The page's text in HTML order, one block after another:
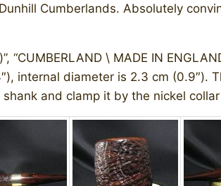
Cumberlands. Absolutely
“CUMBERLAND \ MADE IN
internal diameter is 2.3 cm (0.9″).
and clamp it by the nickel